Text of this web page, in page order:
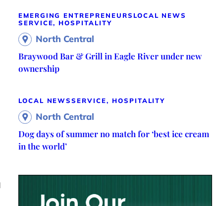
EMERGING ENTREPRENEURS LOCAL NEWS
SERVICE, HOSPITALITY
North Central
Braywood Bar & Grill in Eagle River under new
ownership
LOCAL NEWSSERVICE, HOSPITALITY
North Central
Dog days of summer no match for ‘best ice cream
in the world’